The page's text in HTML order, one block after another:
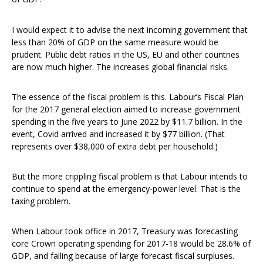
I would expect it to advise the next incoming government that
less than 20% of GDP on the same measure would be
prudent. Public debt ratios in the US, EU and other countries
are now much higher. The increases global financial risks.
The essence of the fiscal problem is this. Labour’s Fiscal Plan
for the 2017 general election aimed to increase government
spending in the five years to June 2022 by $11.7 billion. In the
event, Covid arrived and increased it by $77 billion. (That
represents over $38,000 of extra debt per household.)
But the more crippling fiscal problem is that Labour intends to
continue to spend at the emergency-power level. That is the
taxing problem.
When Labour took office in 2017, Treasury was forecasting
core Crown operating spending for 2017-18 would be 28.6% of
GDP, and falling because of large forecast fiscal surpluses.